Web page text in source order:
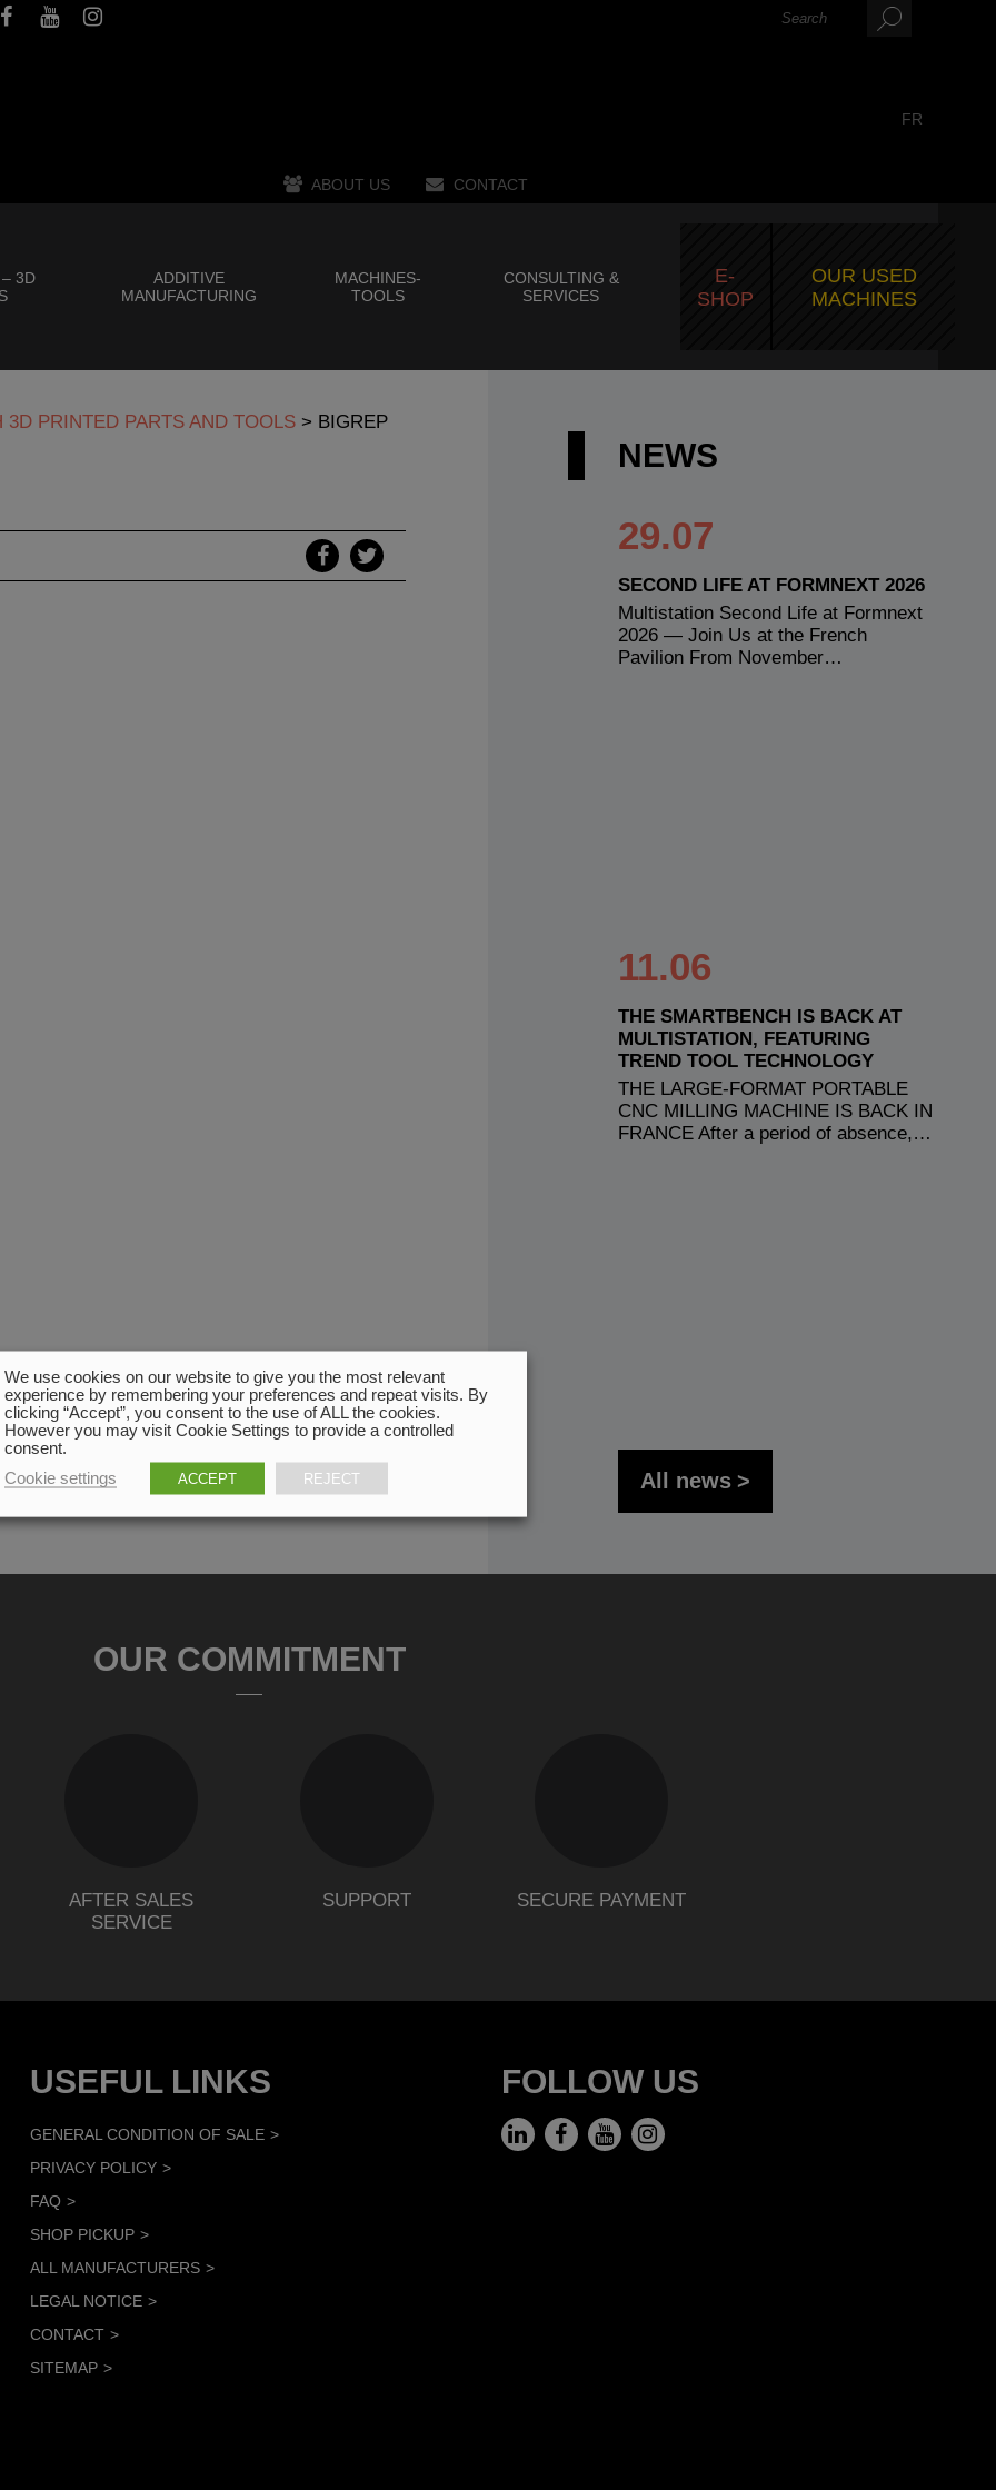
ABOUT US CONTACT
FR
3D
ADDITIVE
MANUFACTURING
MACHINES-
TOOLS
CONSULTING &
SERVICES
E-
SHOP
OUR USED
MACHINES
PRINTED PARTS AND TOOLS > BIGREP
NEWS
29.07
SECOND LIFE AT FORMNEXT 2026
Multistation Second Life at Formnext
2026 — Join Us at the French
Pavilion From November…
11.06
THE SMARTBENCH IS BACK AT
MULTISTATION, FEATURING
TREND TOOL TECHNOLOGY
THE LARGE-FORMAT PORTABLE
CNC MILLING MACHINE IS BACK IN
FRANCE After a period of absence,…
All news
OUR COMMITMENT
AFTER SALES
SERVICE
SUPPORT SECURE PAYMENT
USEFUL LINKS
GENERAL CONDITION OF SALE
PRIVACY POLICY
FAQ
SHOP PICKUP
ALL MANUFACTURERS
LEGAL NOTICE
CONTACT
SITEMAP
FOLLOW US
We use cookies on our website to give you the most relevant
experience by remembering your preferences and repeat visits. By
clicking “Accept”, you consent to the use of ALL the cookies.
However you may visit Cookie Settings to provide a controlled
consent.
Cookie settings
ACCEPT REJECT